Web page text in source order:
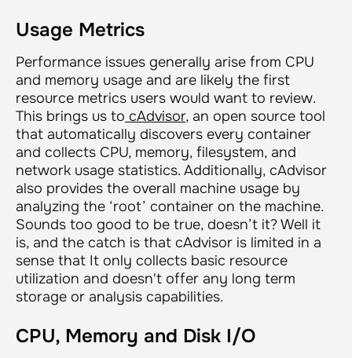
Usage Metrics
Performance issues generally arise from CPU
and memory usage and are likely the first
resource metrics users would want to review.
This brings us to cAdvisor, an open source tool
that automatically discovers every container
and collects CPU, memory, filesystem, and
network usage statistics. Additionally, cAdvisor
also provides the overall machine usage by
analyzing the ‘root’ container on the machine.
Sounds too good to be true, doesn’t it? Well it
is, and the catch is that cAdvisor is limited in a
sense that It only collects basic resource
utilization and doesn't offer any long term
storage or analysis capabilities.
CPU, Memory and Disk I/O